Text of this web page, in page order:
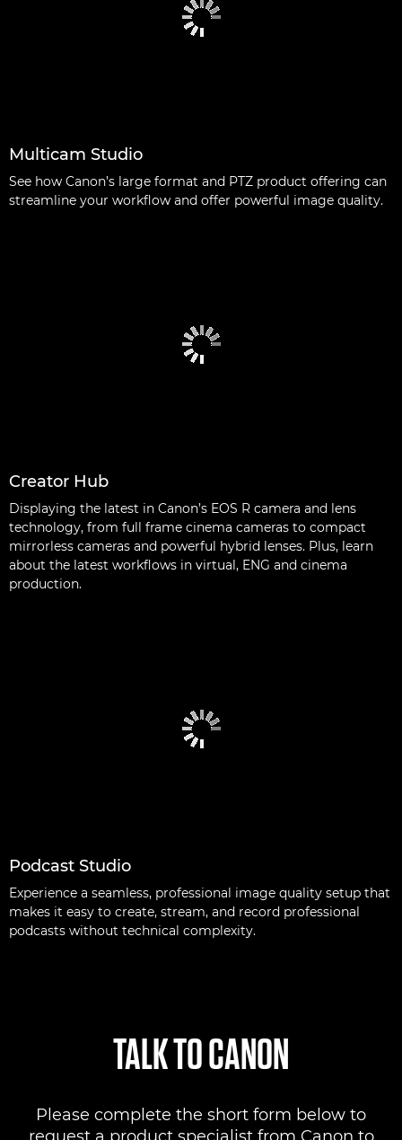
Multicam Studio
See how Canon’s large format and PTZ product offering can
streamline your workflow and offer powerful image quality.
Creator Hub
Displaying the latest in Canon’s EOS R camera and lens
technology, from full frame cinema cameras to compact
mirrorless cameras and powerful hybrid lenses. Plus, learn
about the latest workflows in virtual, ENG and cinema
production.
Podcast Studio
Experience a seamless, professional image quality setup that
makes it easy to create, stream, and record professional
podcasts without technical complexity.
TALK TO CANON
Please complete the short form below to